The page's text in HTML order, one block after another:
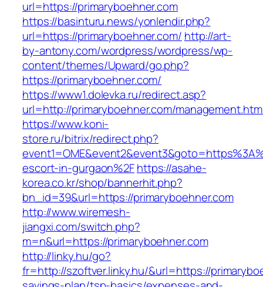
url=https://primaryboehner.com
https://basinturu.news/yonlendir.php?
url=https://primaryboehner.com/ http://art-
by-antony.com/wordpress/wordpress/wp-
content/themes/Upward/go.php?
https://primaryboehner.com/
https://www1.dolevka.ru/redirect.asp?
url=http://primaryboehner.com/
https://www.koni-
store.ru/bitrix/redirect.php?
escort-in-gurgaon%2Fhttps://asahe-
korea.co.kr/shop/bannerhit.php?
bn_id=39&url=https://primaryboehner.com
http://www.wiremesh-
jiangxi.com/switch.php?
m=n&url=https://primaryboehner.com
http://linky.hu/go?
fr=http://szoftver.linky.hu/&url=https://